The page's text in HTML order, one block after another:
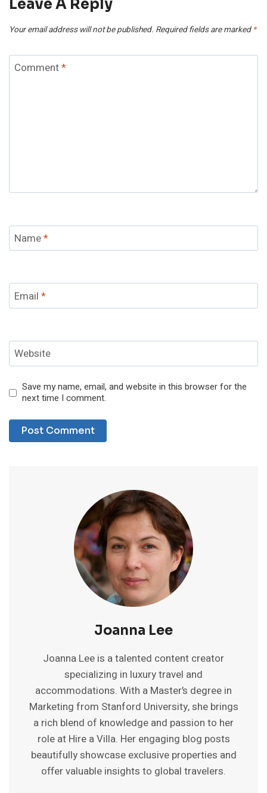
Leave A Reply
Your email address will not be published. Required fields are marked *
Comment*
Name*
Email *
Website
Save my name, email, and website in this browser for the
next time I comment.
Joanna Lee
Joanna Lee is a talented content creator
specializing in luxury travel and
accommodations. With a Master’s degree in
Marketing from Stanford University, she brings
a rich blend of knowledge and passion to her
role at Hire a Villa. Her engaging blog posts
beautifully showcase exclusive properties and
offer valuable insights to global travelers.